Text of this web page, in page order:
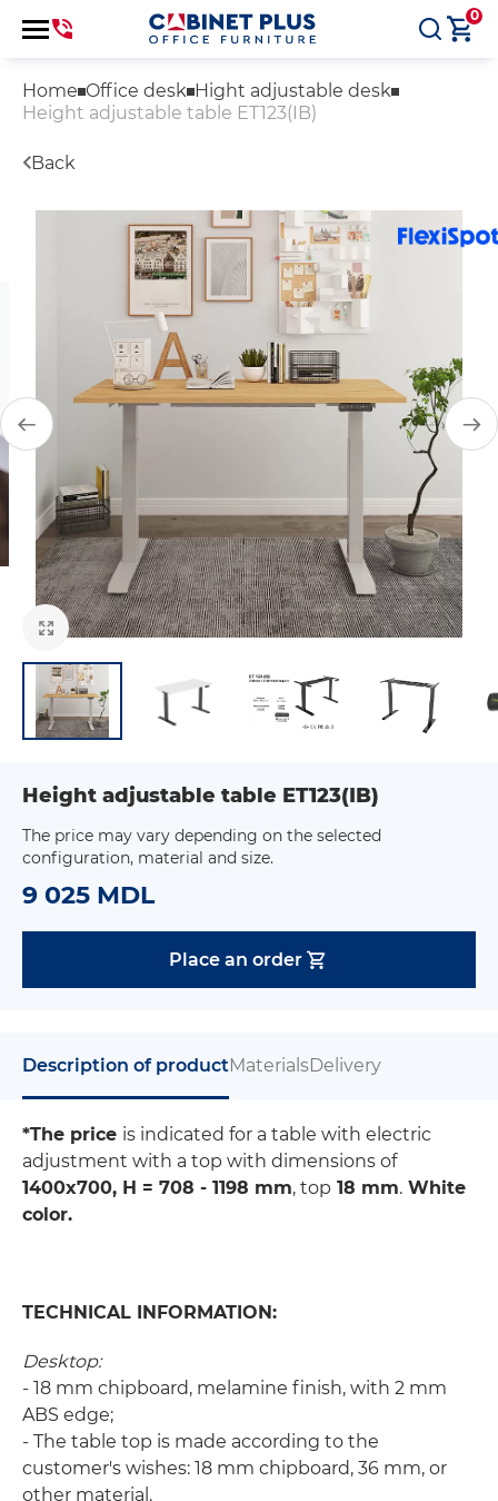
0
Home Office desk Hight adjustable desk
Height adjustable table ET123(IB)
Back
Height adjustable table ET123(IB)
The price may vary depending on the selected
configuration, material and size.
9 025 MDL
Place an order
Description of productMaterialsDelivery
*The price is indicated for a table with electric
adjustment with a top with dimensions of
1400x700, Н = 708 - 1198 mm, top 18 mm. White
color.
TECHNICAL INFORMATION:
Desktop:
- 18 mm chipboard, melamine finish, with 2 mm
ABS edge;
- The table top is made according to the
customer's wishes: 18 mm chipboard, 36 mm, or
other material.